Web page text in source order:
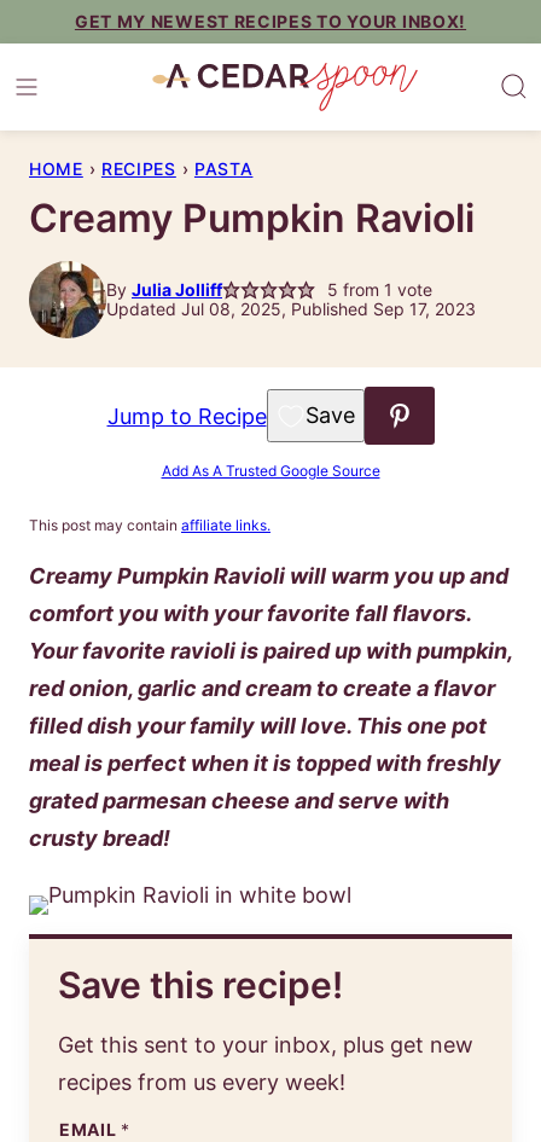
content
GET MY NEWEST RECIPES TO YOUR INBOX!
HOME › RECIPES › PASTA
Creamy Pumpkin Ravioli
By Julia Jolliff 5 from 1 vote
Updated Jul 08, 2025, Published Sep 17, 2023
Jump to Recipe Save to Favorites
Add As A Trusted Google Source
This post may contain affiliate links.
Creamy Pumpkin Ravioli will warm you up and
comfort you with your favorite fall flavors.
Your favorite ravioli is paired up with pumpkin,
red onion, garlic and cream to create a flavor
filled dish your family will love. This one pot
meal is perfect when it is topped with freshly
grated parmesan cheese and serve with
crusty bread!
Save this recipe!
Get this sent to your inbox, plus get new
recipes from us every week!
EMAIL *